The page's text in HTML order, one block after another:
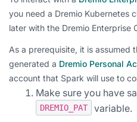
you need a Dremio Kubernetes
later with the Dremio Enterprise
As a prerequisite, it is assumed
generated a Dremio Personal
account that Spark will use to
Make sure you have
DREMIO_PAT
variable.